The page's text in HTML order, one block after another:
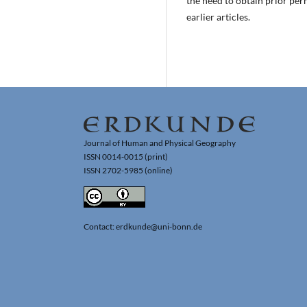
earlier articles.
Journal of Human and Physical Geography
ISSN 0014-0015 (print)
ISSN 2702-5985 (online)
Contact: erdkunde@uni-bonn.de